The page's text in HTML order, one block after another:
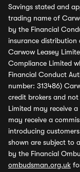
Savings stated and
trading name of
by the Financial
insurance distribution
Carwow Leasey
Compliance Limited
Financial Conduct
number: 313486)
credit brokers and
Limited may receive
may receive a
introducing
shown are subject to
by the Financial
ombudsman.org.uk